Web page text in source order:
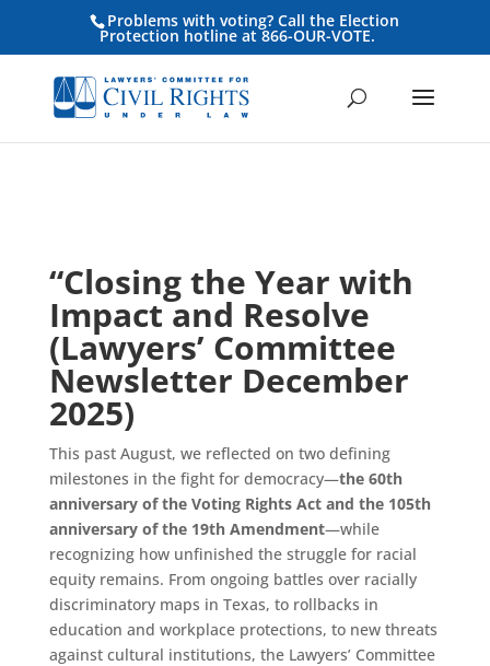
Problems with voting? Call the Election
Protection hotline at 866-OUR-VOTE.
“Closing the Year with
Impact and Resolve
(Lawyers’ Committee
Newsletter December
2025)
This past August, we reflected on two defining
milestones in the fight for democracy—the 60th
anniversary of the Voting Rights Act and the 105th
anniversary of the 19th Amendment—while
recognizing how unfinished the struggle for racial
equity remains. From ongoing battles over racially
discriminatory maps in Texas, to rollbacks in
education and workplace protections, to new threats
against cultural institutions, the Lawyers’ Committee